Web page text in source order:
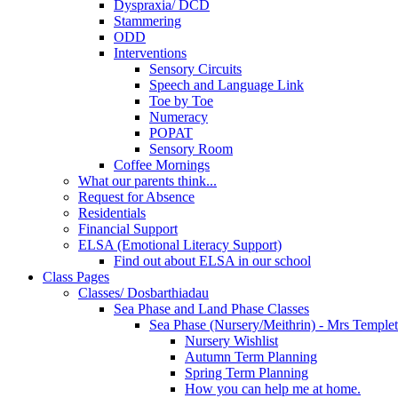
Dyspraxia/ DCD
Stammering
ODD
Interventions
Sensory Circuits
Speech and Language Link
Toe by Toe
Numeracy
POPAT
Sensory Room
Coffee Mornings
What our parents think...
Request for Absence
Residentials
Financial Support
ELSA (Emotional Literacy Support)
Find out about ELSA in our school
Class Pages
Classes/ Dosbarthiadau
Sea Phase and Land Phase Classes
Sea Phase (Nursery/Meithrin) - Mrs
Nursery Wishlist
Autumn Term Planning
Spring Term Planning
How you can help me at home.